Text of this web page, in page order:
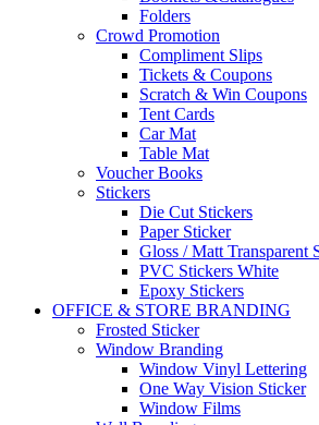
Folders
Crowd Promotion
Compliment Slips
Tickets & Coupons
Scratch & Win Coupons
Tent Cards
Car Mat
Table Mat
Voucher Books
Stickers
Die Cut Stickers
Paper Sticker
Gloss / Matt Transparent
PVC Stickers White
Epoxy Stickers
OFFICE & STORE BRANDING
Frosted Sticker
Window Branding
Window Vinyl Lettering
One Way Vision Sticker
Window Films